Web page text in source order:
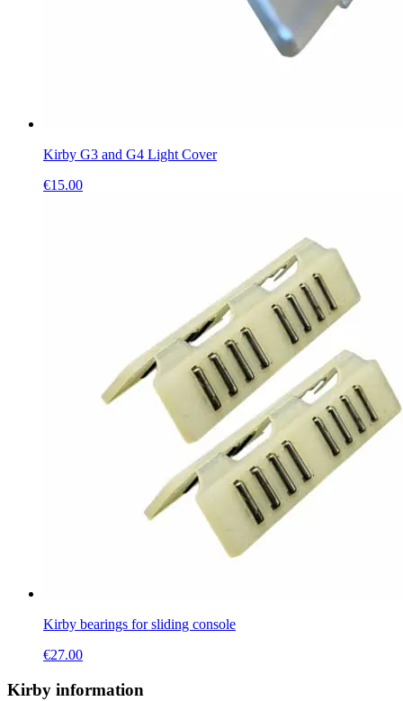
Kirby G3 and G4 Light Cover
€15.00
Kirby bearings for sliding console
€27.00
Kirby information